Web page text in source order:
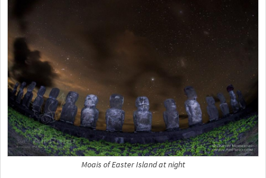
Moais of Easter Island at night